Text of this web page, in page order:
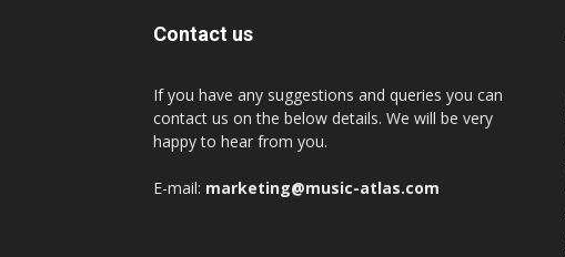
Contact us
If you have any suggestions and queries you can
contact us on the below details. We will be very
happy to hear from you.
E-mail: marketing@music-atlas.com